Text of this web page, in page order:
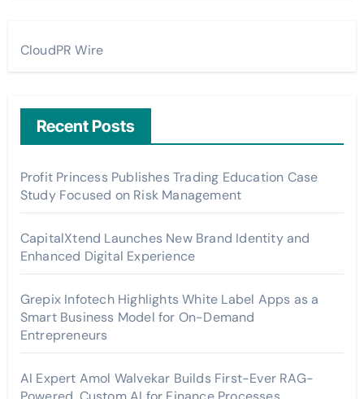
CloudPR Wire
Recent Posts
Profit Princess Publishes Trading Education Case
Study Focused on Risk Management
CapitalXtend Launches New Brand Identity and
Enhanced Digital Experience
Grepix Infotech Highlights White Label Apps as a
Smart Business Model for On-Demand
Entrepreneurs
AI Expert Amol Walvekar Builds First-Ever RAG-